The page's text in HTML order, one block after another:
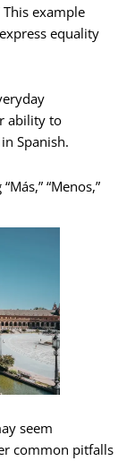
This example
equality
ability to
Spanish.
“Menos,”
seem
common pitfalls